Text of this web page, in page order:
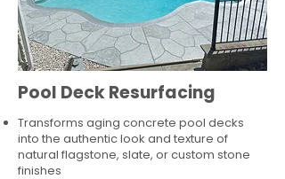
Pool Deck Resurfacing
Transforms aging concrete pool decks
into the authentic look and texture of
natural flagstone, slate, or custom stone
finishes